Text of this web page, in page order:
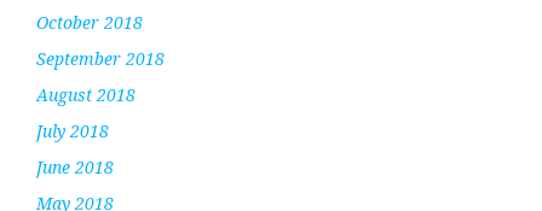
October 2018
September 2018
August 2018
July 2018
June 2018
May 2018